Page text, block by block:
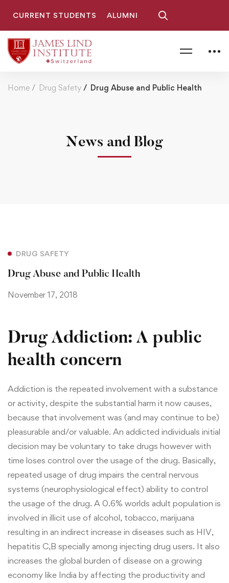
CURRENT STUDENTS ALUMNI
Home Drug Safety Drug Abuse and Public Health
News and Blog
DRUG SAFETY
Drug Abuse and Public Health
November 17, 2018
Drug Addiction: A public
health concern
Addiction is the repeated involvement with a substance
or activity, despite the substantial harm it now causes,
because that involvement was (and may continue to be)
pleasurable and/or valuable. An addicted individuals initial
decision may be voluntary to take drugs however with
time loses control over the usage of the drug. Basically,
repeated usage of drug impairs the central nervous
systems (neurophysiological effect) ability to control
the usage of the drug. A 0.6% worlds adult population is
involved in illicit use of alcohol, tobacco, marijuana
resulting in an indirect increase in diseases such as HIV,
hepatitis C,B specially among injecting drug users. It also
increases the global burden of disease on a growing
economy like India by affecting the productivity and